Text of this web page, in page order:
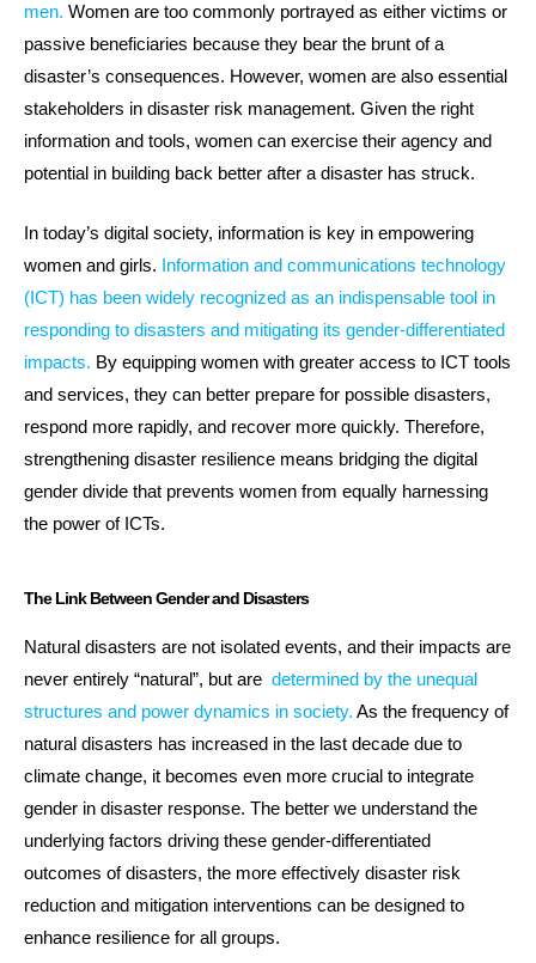
men. Women are too commonly portrayed as either victims or
passive beneficiaries because they bear the brunt of a
disaster’s consequences. However, women are also essential
stakeholders in disaster risk management. Given the right
information and tools, women can exercise their agency and
potential in building back better after a disaster has struck.
In today’s digital society, information is key in empowering
women and girls. Information and communications technology
(ICT) has been widely recognized as an indispensable tool in
responding to disasters and mitigating its gender-differentiated
impacts. By equipping women with greater access to ICT tools
and services, they can better prepare for possible disasters,
respond more rapidly, and recover more quickly. Therefore,
strengthening disaster resilience means bridging the digital
gender divide that prevents women from equally harnessing
the power of ICTs.
The Link Between Gender and Disasters
Natural disasters are not isolated events, and their impacts are
never entirely “natural”, but are determined by the unequal
structures and power dynamics in society. As the frequency of
natural disasters has increased in the last decade due to
climate change, it becomes even more crucial to integrate
gender in disaster response. The better we understand the
underlying factors driving these gender-differentiated
outcomes of disasters, the more effectively disaster risk
reduction and mitigation interventions can be designed to
enhance resilience for all groups.